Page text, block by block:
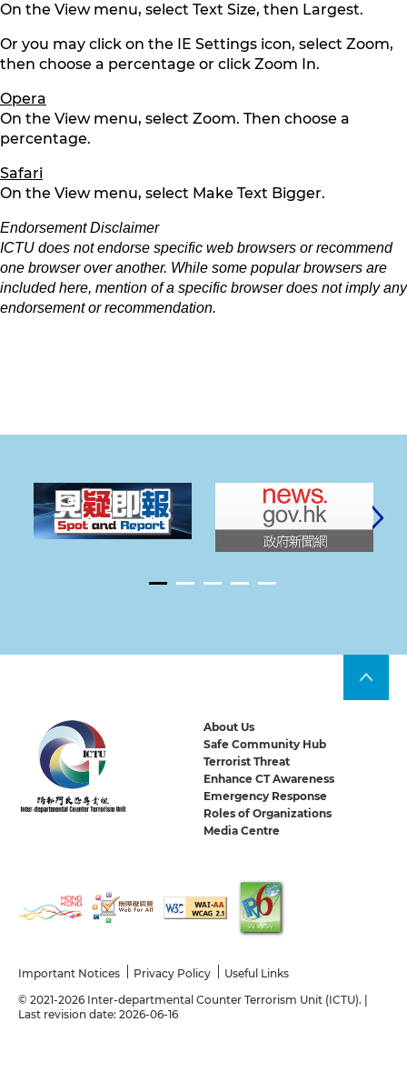
On the View menu, select Text Size, then Largest.
Or you may click on the IE Settings icon, select Zoom,
then choose a percentage or click Zoom In.
Opera
On the View menu, select Zoom. Then choose a
percentage.
Safari
On the View menu, select Make Text Bigger.
Endorsement Disclaimer
ICTU does not endorse specific web browsers or recommend
one browser over another. While some popular browsers are
included here, mention of a specific browser does not imply any
endorsement or recommendation.
About Us
Safe Community Hub
Terrorist Threat
Enhance CT Awareness
Emergency Response
Roles of Organizations
Media Centre
Important Notices Privacy Policy
Useful Links
© 2021-2026 Inter-departmental Counter Terrorism Unit (ICTU). |
Last revision date: 2026-06-16